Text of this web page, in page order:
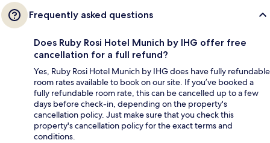
Frequently asked questions
Does Ruby Rosi Hotel Munich by IHG offer free
cancellation for a full refund?
Yes, Ruby Rosi Hotel Munich by IHG does have fully refundable
room rates available to book on our site. If you’ve booked a
fully refundable room rate, this can be cancelled up to a few
days before check-in, depending on the property's
cancellation policy. Just make sure that you check this
property's cancellation policy for the exact terms and
conditions.